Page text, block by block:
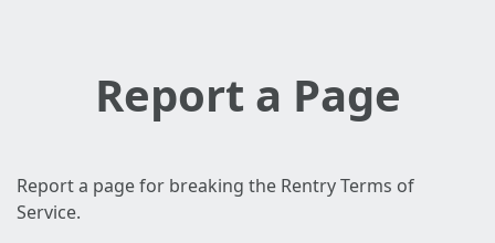
Report a Page
Report a page for breaking the Rentry Terms of
Service.